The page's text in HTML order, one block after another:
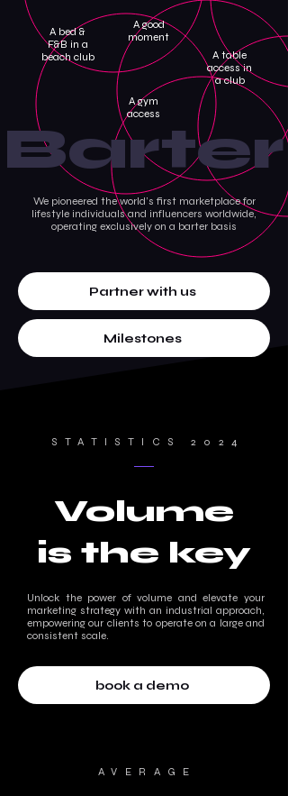
A bed &
F&B in a
beach club
A gym
access
A table
access in
a club
A good
moment
Barter
We pioneered the world’s first marketplace for
lifestyle individuals and influencers worldwide,
operating exclusively on a barter basis
Partner with us
Milestones
STATISTICS 2024
Volume
is the key
Unlock the power of volume and elevate your
marketing strategy with an industrial approach,
empowering our clients to operate on a large and
consistent scale.
book a demo
AVERAGE